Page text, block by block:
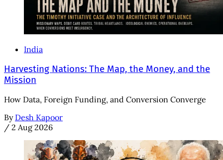
India
Harvesting Nations: The Map, the Money, and the
Mission
How Data, Foreign Funding, and Conversion Converge
By Desh Kapoor
/ 2 Aug 2026